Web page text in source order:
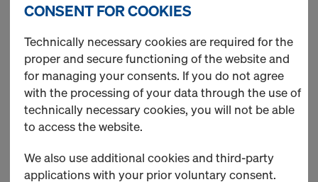
Formwork beams
4 Products found
Most viewed
CONSENT FOR COOKIES
Technically necessary cookies are required for the
proper and secure functioning of the website and
for managing your consents. If you do not agree
with the processing of your data through the use of
technically necessary cookies, you will not be able
to access the website.
We also use additional cookies and third-party
applications with your prior voluntary consent.